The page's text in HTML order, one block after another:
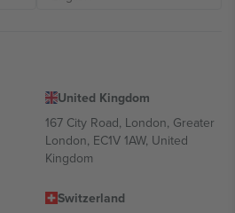
United Kingdom
167 City Road, London, Greater
London, EC1V 1AW, United
Kingdom
Switzerland